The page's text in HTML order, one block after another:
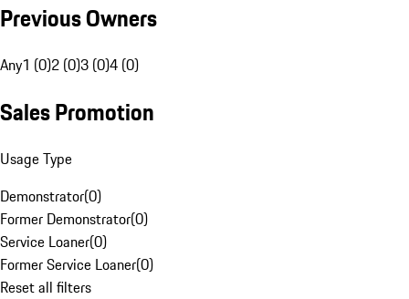
Previous Owners
Any1 (0)2 (0)3 (0)4 (0)
Sales Promotion
Usage Type
Demonstrator(0)
Former Demonstrator(0)
Service Loaner(0)
Former Service Loaner(0)
Reset all filters